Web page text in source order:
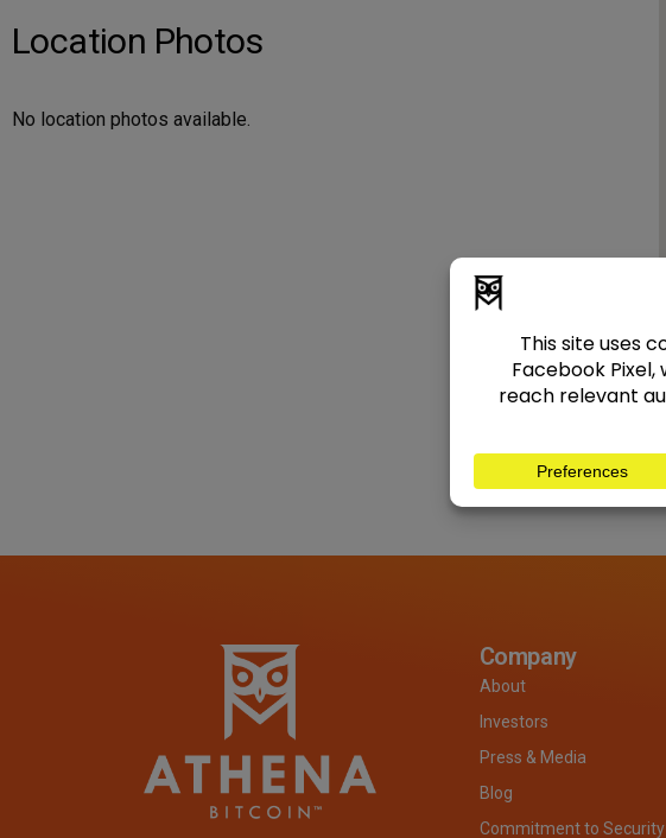
Location Photos
No location photos available.
Company
About
Investors
Press & Media
Blog
Commitment to Security